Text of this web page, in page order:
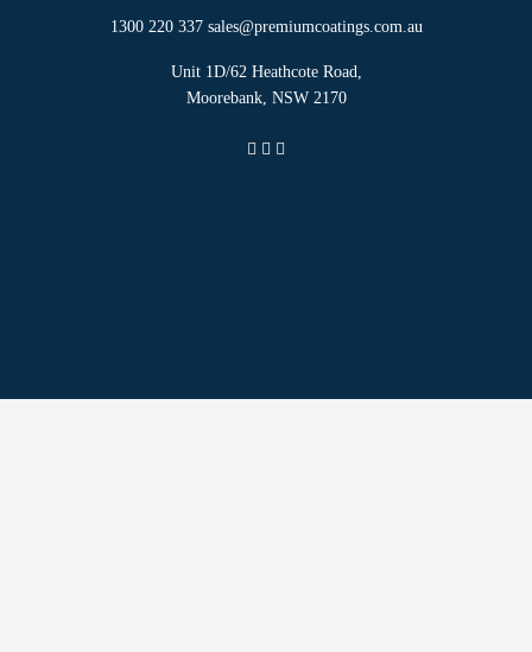
1300 220 337 sales@premiumcoatings.com.au
Unit 1D/62 Heathcote Road,
Moorebank, NSW 2170